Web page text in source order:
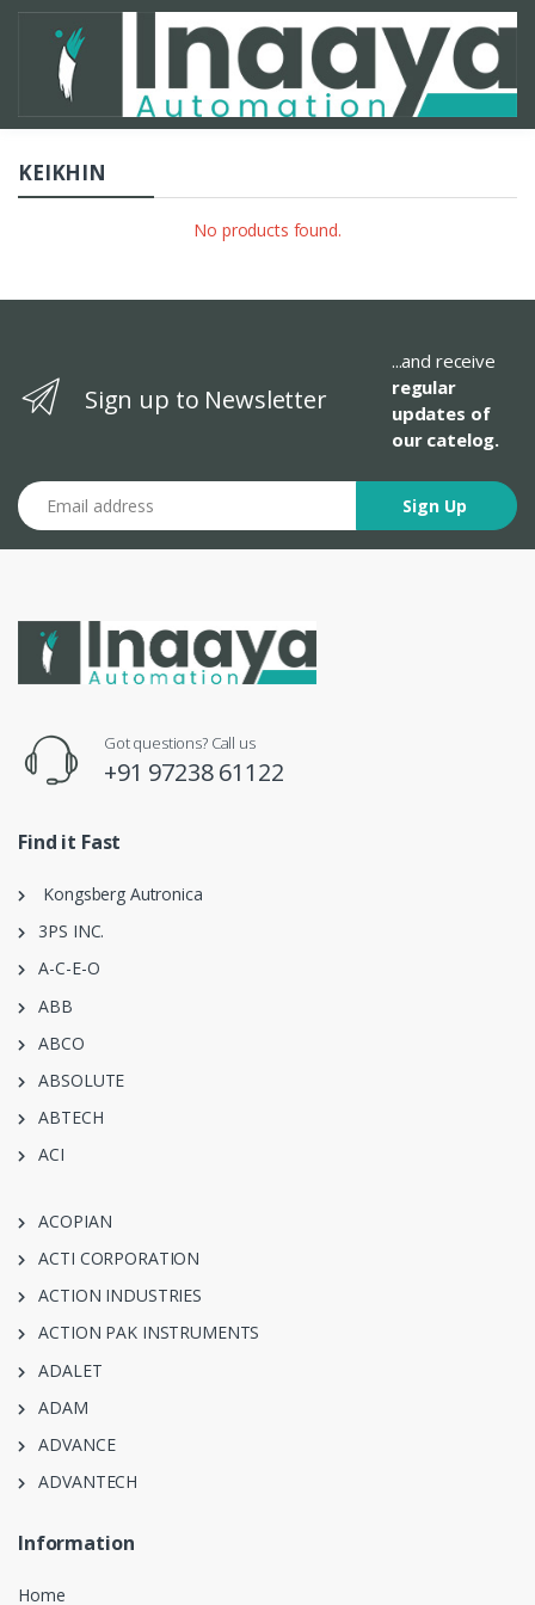
KEIKHIN
No products found.
Sign up to Newsletter
...and receive
regular
updates of
our catelog.
Email address
Sign Up
Got questions? Call us
+91 97238 61122
Find it Fast
Kongsberg Autronica
3PS INC.
A-C-E-O
ABB
ABCO
ABSOLUTE
ABTECH
ACI
ACOPIAN
ACTI CORPORATION
ACTION INDUSTRIES
ACTION PAK INSTRUMENTS
ADALET
ADAM
ADVANCE
ADVANTECH
Information
Home